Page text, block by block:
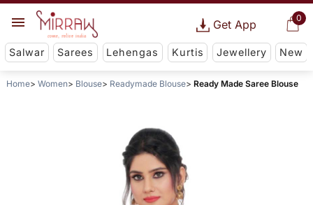
0
Get App
Salwar Sarees Lehengas Kurtis Jewellery New
Home Women Blouse Readymade Blouse Ready Made Saree Blouse